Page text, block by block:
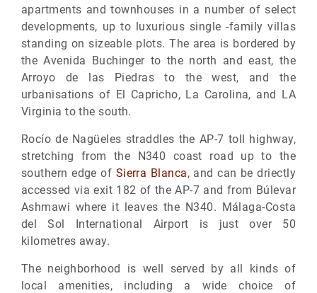
apartments and townhouses in a number of select
developments, up to luxurious single -family villas
standing on sizeable plots. The area is bordered by
the Avenida Buchinger to the north and east, the
Arroyo de las Piedras to the west, and the
urbanisations of El Capricho, La Carolina, and LA
Virginia to the south.
Rocío de Nagüeles straddles the AP-7 toll highway,
stretching from the N340 coast road up to the
southern edge of Sierra Blanca, and can be driectly
accessed via exit 182 of the AP-7 and from Búlevar
Ashmawi where it leaves the N340. Málaga-Costa
del Sol International Airport is just over 50
kilometres away.
The neighborhood is well served by all kinds of
local amenities, including a wide choice of